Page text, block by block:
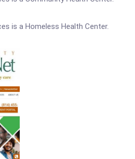
is a Homeless Health Center.